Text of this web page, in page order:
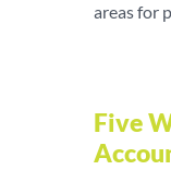
areas for
Five